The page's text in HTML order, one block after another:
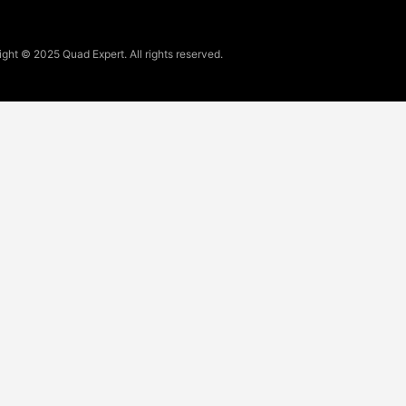
© 2025 Quad Expert. All rights reserved.